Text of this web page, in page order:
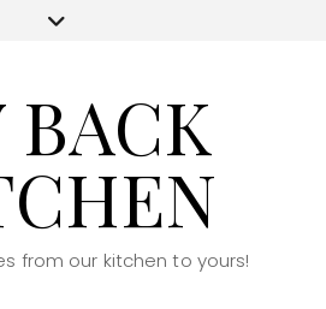
BACK
from our kitchen to yours!